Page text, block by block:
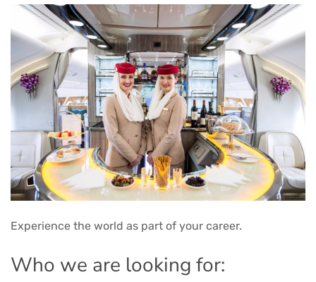
Experience the world as part of your career.
Who we are looking for: